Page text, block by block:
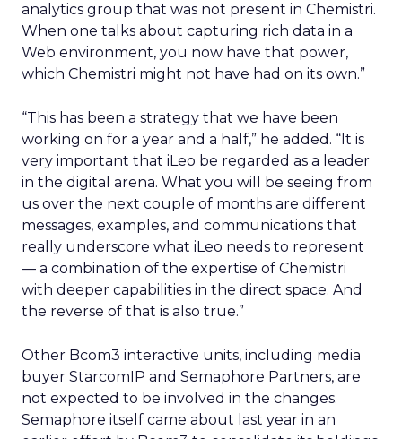
analytics group that was not present in Chemistri.
When one talks about capturing rich data in a
Web environment, you now have that power,
which Chemistri might not have had on its own.”
“This has been a strategy that we have been
working on for a year and a half,” he added. “It is
very important that iLeo be regarded as a leader
in the digital arena. What you will be seeing from
us over the next couple of months are different
messages, examples, and communications that
really underscore what iLeo needs to represent
— a combination of the expertise of Chemistri
with deeper capabilities in the direct space. And
the reverse of that is also true.”
Other Bcom3 interactive units, including media
buyer StarcomIP and Semaphore Partners, are
not expected to be involved in the changes.
Semaphore itself came about last year in an